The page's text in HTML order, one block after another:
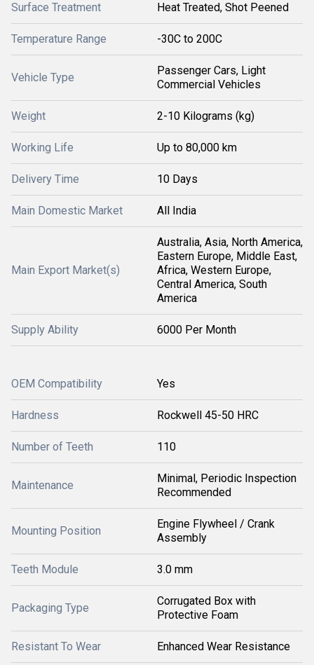
Surface Treatment Heat Treated, Shot Peened
Temperature Range -30C to 200C
Vehicle Type
Passenger Cars, Light
Commercial Vehicles
Weight 2-10 Kilograms (kg)
Working Life Up to 80,000 km
Delivery Time 10 Days
Main Domestic Market All India
Main Export Market(s)
Australia, Asia, North America,
Eastern Europe, Middle East,
Africa, Western Europe,
Central America, South
America
Supply Ability 6000 Per Month
OEM Compatibility Yes
Hardness Rockwell 45-50 HRC
Number of Teeth 110
Maintenance
Minimal, Periodic Inspection
Recommended
Mounting Position
Engine Flywheel / Crank
Assembly
Teeth Module 3.0 mm
Packaging Type
Corrugated Box with
Protective Foam
Resistant To Wear Enhanced Wear Resistance